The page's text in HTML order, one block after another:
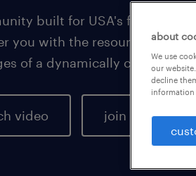
built for USA's finance
you with the resources you
of a dynamically changing
video join the
about
We use
our
decline
information